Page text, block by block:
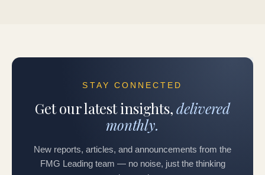
STAY CONNECTED
Get our latest insights,delivered
monthly.
New reports, articles, and announcements from the
FMG Leading team — no noise, just the thinking